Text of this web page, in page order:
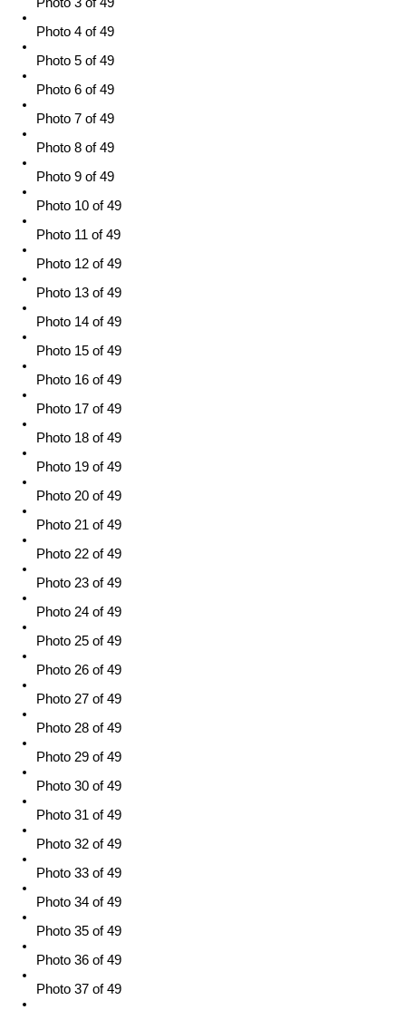
Photo 3 of 49
Photo 4 of 49
Photo 5 of 49
Photo 6 of 49
Photo 7 of 49
Photo 8 of 49
Photo 9 of 49
Photo 10 of 49
Photo 11 of 49
Photo 12 of 49
Photo 13 of 49
Photo 14 of 49
Photo 15 of 49
Photo 16 of 49
Photo 17 of 49
Photo 18 of 49
Photo 19 of 49
Photo 20 of 49
Photo 21 of 49
Photo 22 of 49
Photo 23 of 49
Photo 24 of 49
Photo 25 of 49
Photo 26 of 49
Photo 27 of 49
Photo 28 of 49
Photo 29 of 49
Photo 30 of 49
Photo 31 of 49
Photo 32 of 49
Photo 33 of 49
Photo 34 of 49
Photo 35 of 49
Photo 36 of 49
Photo 37 of 49